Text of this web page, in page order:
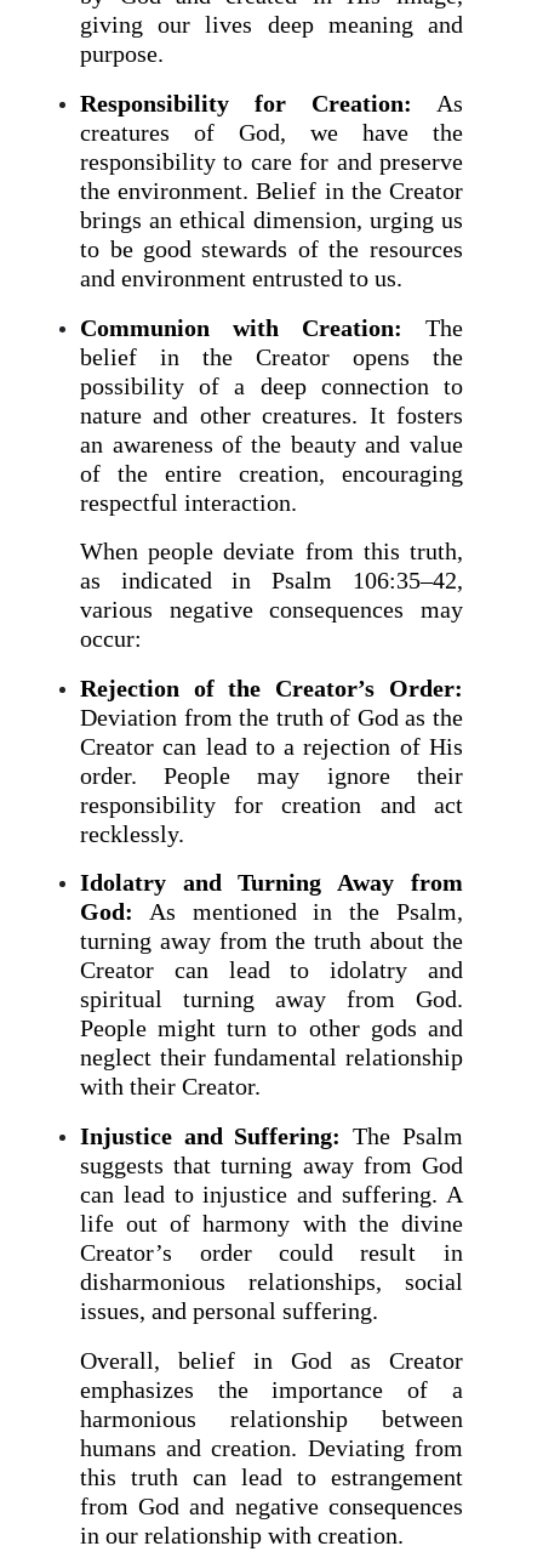
giving our lives deep meaning and
purpose.
Responsibility for Creation: As
creatures of God, we have the
responsibility to care for and preserve
the environment. Belief in the Creator
brings an ethical dimension, urging us
to be good stewards of the resources
and environment entrusted to us.
Communion with Creation: The
belief in the Creator opens the
possibility of a deep connection to
nature and other creatures. It fosters
an awareness of the beauty and value
of the entire creation, encouraging
respectful interaction.
When people deviate from this truth,
as indicated in Psalm 106:35–42,
various negative consequences may
occur:
Rejection of the Creator’s Order:
Deviation from the truth of God as the
Creator can lead to a rejection of His
order. People may ignore their
responsibility for creation and act
recklessly.
Idolatry and Turning Away from
God: As mentioned in the Psalm,
turning away from the truth about the
Creator can lead to idolatry and
spiritual turning away from God.
People might turn to other gods and
neglect their fundamental relationship
with their Creator.
Injustice and Suffering: The Psalm
suggests that turning away from God
can lead to injustice and suffering. A
life out of harmony with the divine
Creator’s order could result in
disharmonious relationships, social
issues, and personal suffering.
Overall, belief in God as Creator
emphasizes the importance of a
harmonious relationship between
humans and creation. Deviating from
this truth can lead to estrangement
from God and negative consequences
in our relationship with creation.